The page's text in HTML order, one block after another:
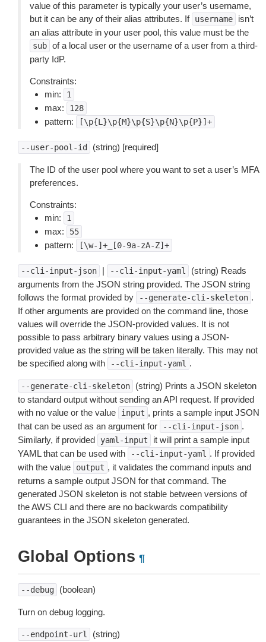
value of this parameter is typically your user’s username,
but it can be any of their alias attributes. If username
isn’t
an alias attribute in your user pool, this value must be the
sub of a local user or the username of a user from a third-
party IdP.
Constraints:
min:
1
max: 128
pattern: [\p{L}\p{M}\p{S}\p{N}\p{P}]+
--user-pool-id (string) [required]
The ID of the user pool where you want to set a user’s MFA
preferences.
Constraints:
min:
1
max: 55
pattern: [\w-]+_[0-9a-zA-Z]+
--cli-input-json | --cli-input-yaml
(string) Reads
arguments from the JSON string provided. The JSON string
follows the format provided by
--generate-cli-skeleton .
If other arguments are provided on the command line, those
values will override the JSON-provided values. It is not
possible to pass arbitrary binary values using a JSON-
provided value as the string will be taken literally. This may not
be specified along with
--cli-input-yaml .
--generate-cli-skeleton
(string) Prints a JSON skeleton
to standard output without sending an API request. If provided
with no value or the value
input , prints a sample input JSON
that can be used as an argument for
--cli-input-json .
Similarly, if provided
yaml-input
it will print a sample input
YAML that can be used with
--cli-input-yaml . If provided
with the value
output , it validates the command inputs and
returns a sample output JSON for that command. The
generated JSON skeleton is not stable between versions of
the AWS CLI and there are no backwards compatibility
guarantees in the JSON skeleton generated.
Global Options ¶
--debug (boolean)
Turn on debug logging.
--endpoint-url (string)